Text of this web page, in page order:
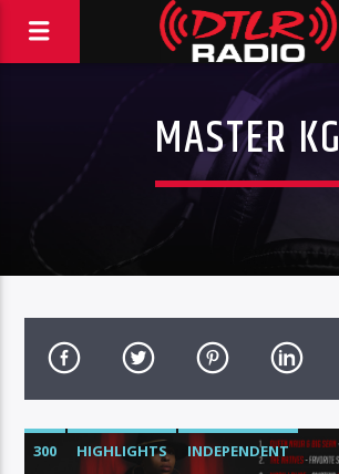
MASTER KG
300 HIGHLIGHTS
INDEPENDENT